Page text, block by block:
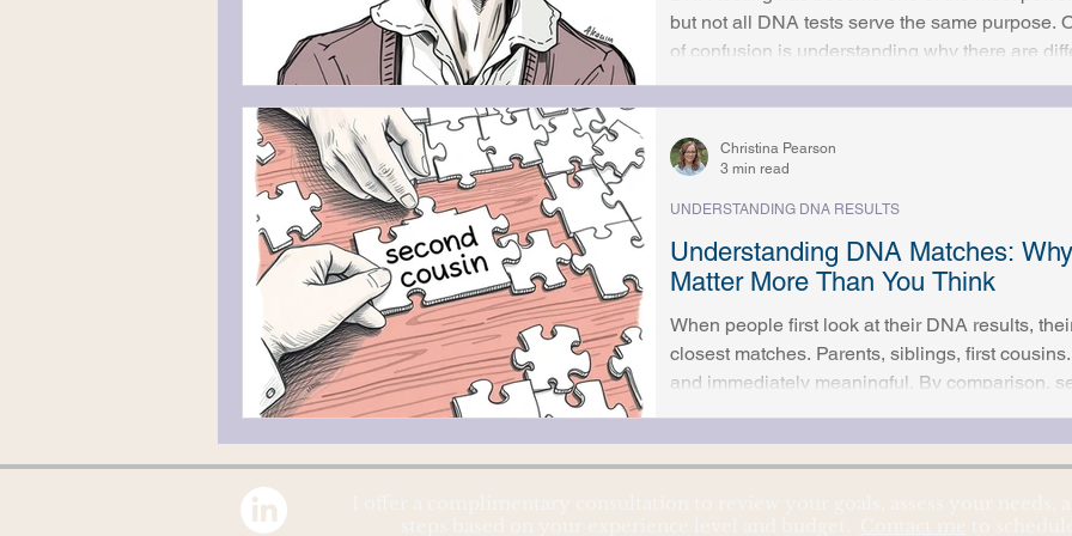
but not all DNA tests serve the same purpose.
of confusion is understanding why there are
one applies to a specific research question.
mitochondrial DNA each follow different
test can and cannot do helps set realistic
research outcomes. Autoso
Understanding DNA Matches:
Matter More Than You Think
When people first look at their DNA results,
closest matches. Parents, siblings, first
and immediately meaningful. By comparison, second cousin matches often
more obvious. In reality, second cousin matches are often some of the most
valuable clues in genetic genealogy.
UNDERSTANDING DNA RESULTS
Christina Pearson
3 min read